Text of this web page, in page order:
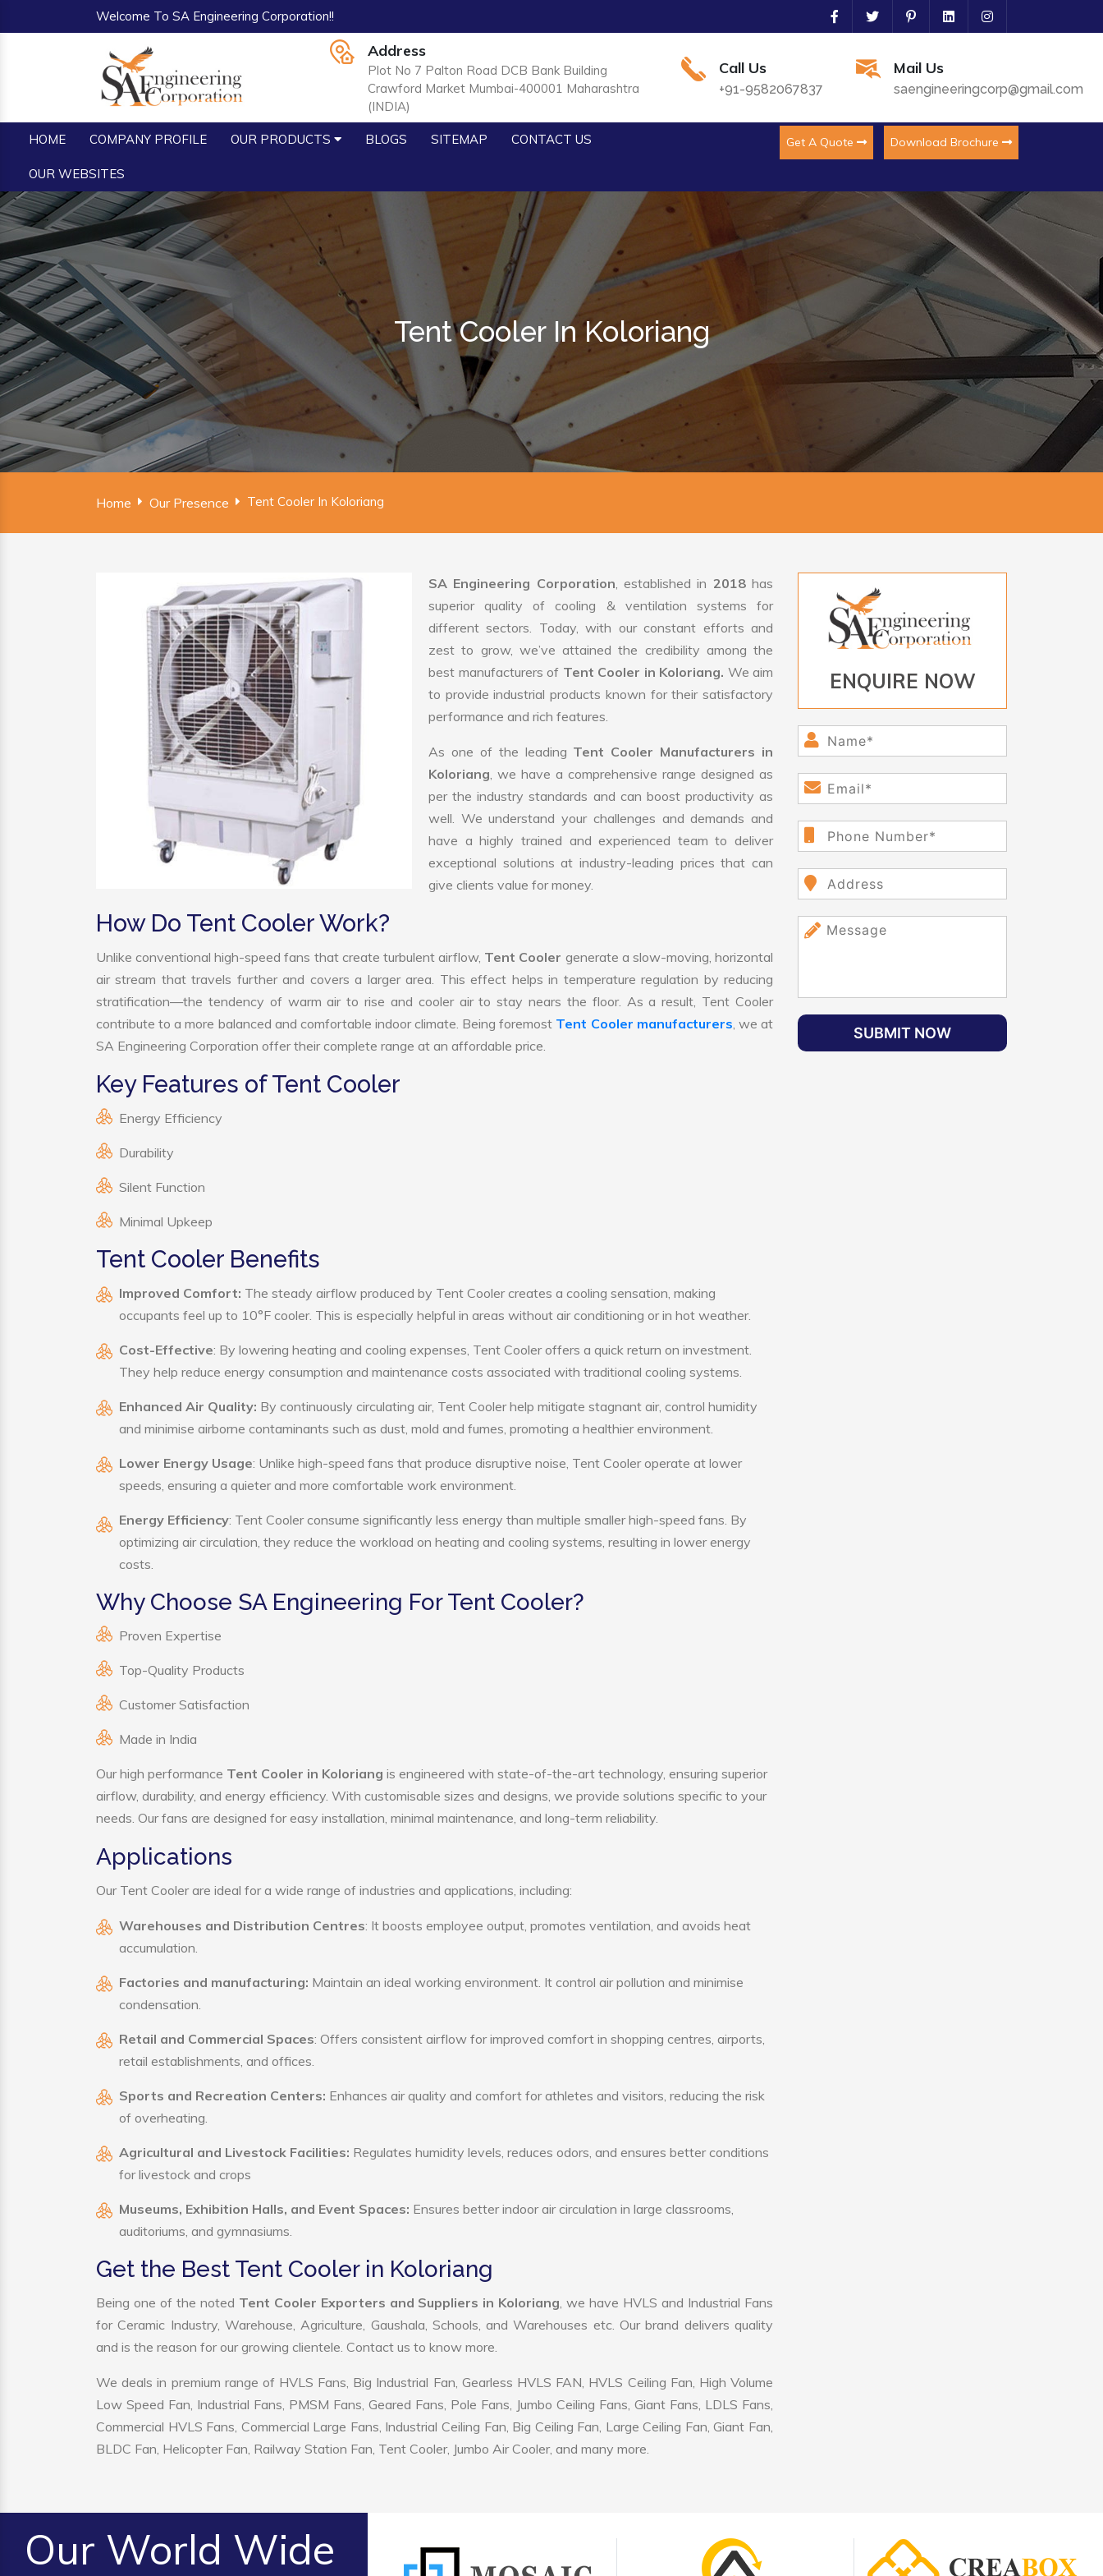
Welcome To SA Engineering Corporation!!
Address
Plot No 7 Palton Road DCB Bank Building
Crawford Market Mumbai-400001 Maharashtra
(INDIA)
Call Us
+91-9582067837
Mail Us
saengineeringcorp@gmail.com
HOME COMPANY PROFILE OUR PRODUCTS BLOGS SITEMAP CONTACT US
OUR WEBSITES
Get A Quote Download Brochure
Tent Cooler In Koloriang
Home Our Presence Tent Cooler In Koloriang
SA Engineering Corporation, established in 2018has
superior quality of cooling & ventilation systems for
different sectors. Today, with our constant efforts and
zest to grow, we’ve attained the credibility among the
best manufacturers of Tent Cooler in Koloriang. We aim
to provide industrial products known for their satisfactory
performance and rich features.
As one of the leading Tent Cooler Manufacturers in
Koloriang, we have a comprehensive range designed as
per the industry standards and can boost productivity as
well. We understand your challenges and demands and
have a highly trained and experienced team to deliver
exceptional solutions at industry-leading prices that can
give clients value for money.
How Do Tent Cooler Work?
Unlike conventional high-speed fans that create turbulent airflow, Tent Cooler generate a slow-moving, horizontal
air stream that travels further and covers a larger area. This effect helps in temperature regulation by reducing
stratification—the tendency of warm air to rise and cooler air to stay nears the floor. As a result, Tent Cooler
contribute to a more balanced and comfortable indoor climate. Being foremost Tent Cooler manufacturers, we at
SA Engineering Corporation offer their complete range at an affordable price.
Key Features of Tent Cooler
Energy Efficiency
Durability
Silent Function
Minimal Upkeep
Tent Cooler Benefits
Improved Comfort: The steady airflow produced by Tent Cooler creates a cooling sensation, making
occupants feel up to 10°F cooler. This is especially helpful in areas without air conditioning or in hot weather.
Cost-Effective: By lowering heating and cooling expenses, Tent Cooler offers a quick return on investment.
They help reduce energy consumption and maintenance costs associated with traditional cooling systems.
Enhanced Air Quality: By continuously circulating air, Tent Cooler help mitigate stagnant air, control humidity
and minimise airborne contaminants such as dust, mold and fumes, promoting a healthier environment.
Lower Energy Usage: Unlike high-speed fans that produce disruptive noise, Tent Cooler operate at lower
speeds, ensuring a quieter and more comfortable work environment.
Energy Efficiency: Tent Cooler consume significantly less energy than multiple smaller high-speed fans. By
optimizing air circulation, they reduce the workload on heating and cooling systems, resulting in lower energy
costs.
Why Choose SA Engineering For Tent Cooler?
Proven Expertise
Top-Quality Products
Customer Satisfaction
Made in India
Our high performance Tent Cooler in Koloriang is engineered with state-of-the-art technology, ensuring superior
airflow, durability, and energy efficiency. With customisable sizes and designs, we provide solutions specific to your
needs. Our fans are designed for easy installation, minimal maintenance, and long-term reliability.
Applications
Our Tent Cooler are ideal for a wide range of industries and applications, including:
Warehouses and Distribution Centres: It boosts employee output, promotes ventilation, and avoids heat
accumulation.
Factories and manufacturing: Maintain an ideal working environment. It control air pollution and minimise
condensation.
Retail and Commercial Spaces: Offers consistent airflow for improved comfort in shopping centres, airports,
retail establishments, and offices.
Sports and Recreation Centers: Enhances air quality and comfort for athletes and visitors, reducing the risk
of overheating.
Agricultural and Livestock Facilities: Regulates humidity levels, reduces odors, and ensures better conditions
for livestock and crops
Museums, Exhibition Halls, and Event Spaces: Ensures better indoor air circulation in large classrooms,
auditoriums, and gymnasiums.
Get the Best Tent Cooler in Koloriang
Being one of the noted Tent Cooler Exporters and Suppliers in Koloriang, we have HVLS and Industrial Fans
for Ceramic Industry, Warehouse, Agriculture, Gaushala, Schools, and Warehouses etc. Our brand delivers quality
and is the reason for our growing clientele. Contact us to know more.
We deals in premium range of HVLS Fans, Big Industrial Fan, Gearless HVLS FAN, HVLS Ceiling Fan, High Volume
Low Speed Fan, Industrial Fans, PMSM Fans, Geared Fans, Pole Fans, Jumbo Ceiling Fans, Giant Fans, LDLS Fans,
Commercial HVLS Fans, Commercial Large Fans, Industrial Ceiling Fan, Big Ceiling Fan, Large Ceiling Fan, Giant Fan,
BLDC Fan, Helicopter Fan, Railway Station Fan, Tent Cooler, Jumbo Air Cooler, and many more.
ENQUIRE NOW
SUBMIT NOW
Our World Wide